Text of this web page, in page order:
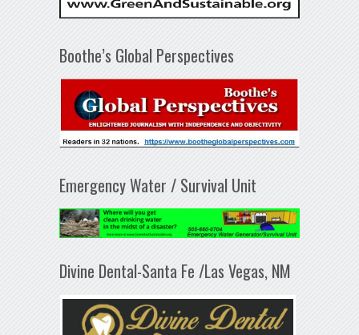
Boothe’s Global Perspectives
Emergency Water / Survival Unit
Divine Dental-Santa Fe /Las Vegas, NM